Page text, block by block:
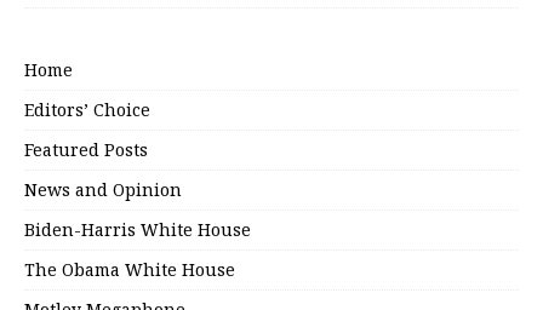
Home
Editors’ Choice
Featured Posts
News and Opinion
Biden-Harris White House
The Obama White House